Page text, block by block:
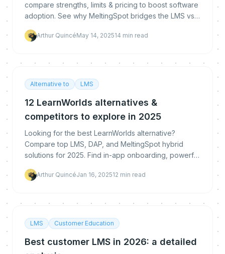
compare strengths, limits & pricing to boost software
adoption. See why MeltingSpot bridges the LMS vs
Arthur QuincéMay 14, 202514 min read
Alternative to LMS
12 LearnWorlds alternatives &
competitors to explore in 2025
Looking for the best LearnWorlds alternative?
Compare top LMS, DAP, and MeltingSpot hybrid
solutions for 2025. Find in-app onboarding, powerful
andArthur QuincéJan 16, 202512 min read
LMS Customer Education
Best customer LMS in 2026: a detailed